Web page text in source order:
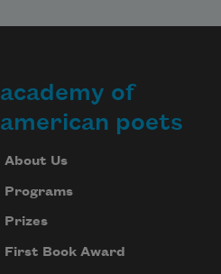
academy of
american poets
About Us
Programs
Prizes
First Book Award